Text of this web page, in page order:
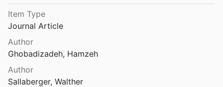
export
pleiades additions corrected
von Gerkan-Fortifications(Dura)
Item Type
Journal Article
Author
Ghobadizadeh, Hamzeh
Author
Sallaberger, Walther